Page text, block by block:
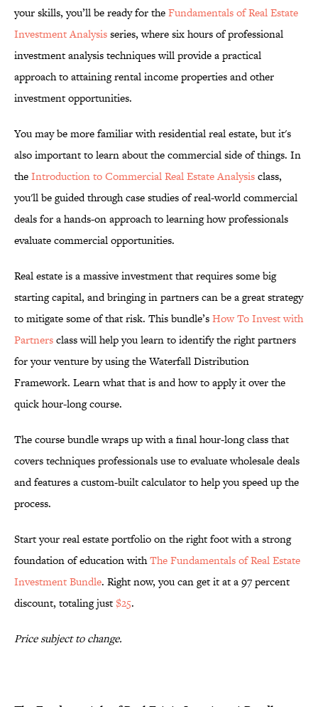
your skills, you’ll be ready for theFundamentals of Real Estate
Investment Analysisseries, where six hours of professional
investment analysis techniques will provide a practical
approach to attaining rental income properties and other
investment opportunities.
You may be more familiar with residential real estate, but it's
also important to learn about the commercial side of things. In
theIntroduction to Commercial Real Estate Analysisclass,
you'll be guided through case studies of real-world commercial
deals for a hands-on approach to learning how professionals
evaluate commercial opportunities.
Real estate is a massive investment that requires some big
starting capital, and bringing in partners can be a great strategy
to mitigate some of that risk. This bundle’sHow To Invest with
Partnersclass will help you learn to identify the right partners
for your venture by using the Waterfall Distribution
Framework. Learn what that is and how to apply it over the
quick hour-long course.
The course bundle wraps up with a final hour-long class that
covers techniques professionals use to evaluate wholesale deals
and features a custom-built calculator to help you speed up the
process.
Start your real estate portfolio on the right foot with a strong
foundation of education withThe Fundamentals of Real Estate
Investment Bundle. Right now, you can get it at a 97 percent
discount, totaling just$25.
Price subject to change.